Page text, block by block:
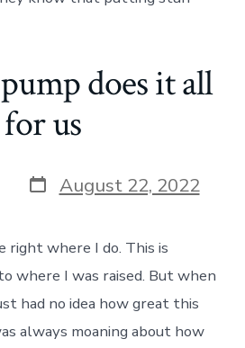
does it all
for us
Post
date
August 22, 2022
right where I do. This is
where I was raised. But when
had no idea how great this
always moaning about how